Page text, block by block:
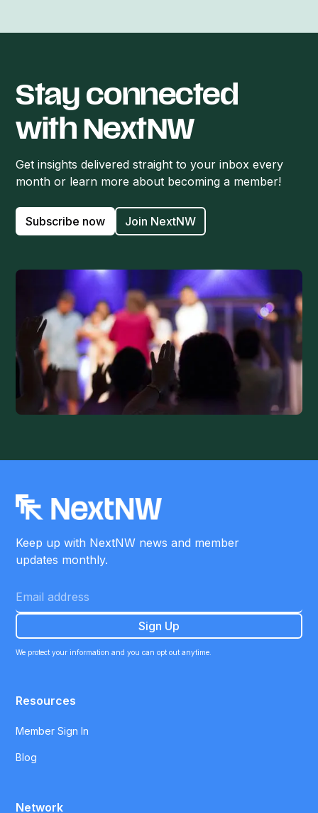
Stay connected
with NextNW
Get insights delivered straight to your inbox every
month or learn more about becoming a member!
Subscribe now Join NextNW
Keep up with NextNW news and member
updates monthly.
We protect your information and you can opt out anytime.
Resources
Member Sign In
Blog
Network